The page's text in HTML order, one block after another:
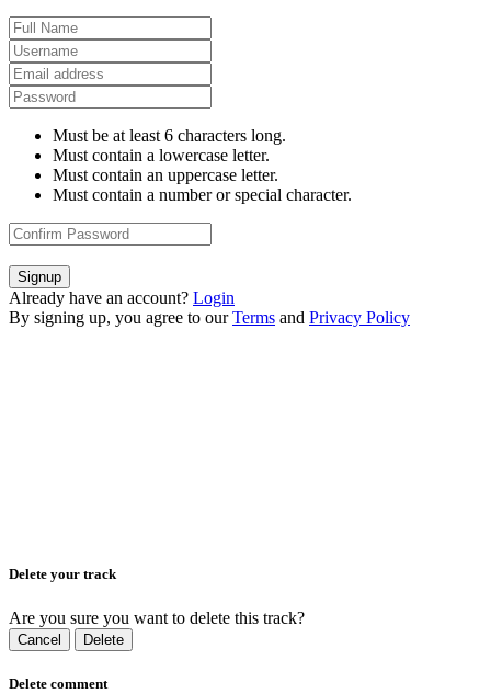
Must be at least 6 characters long.
Must contain a lowercase letter.
Must contain an uppercase letter.
Must contain a number or special character.
Signup
Already have an account? Login
By signing up, you agree to our Terms and Privacy Policy
Delete your track
Are you sure you want to delete this track?
Cancel Delete
Delete comment